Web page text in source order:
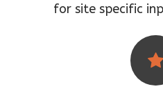
for site specific